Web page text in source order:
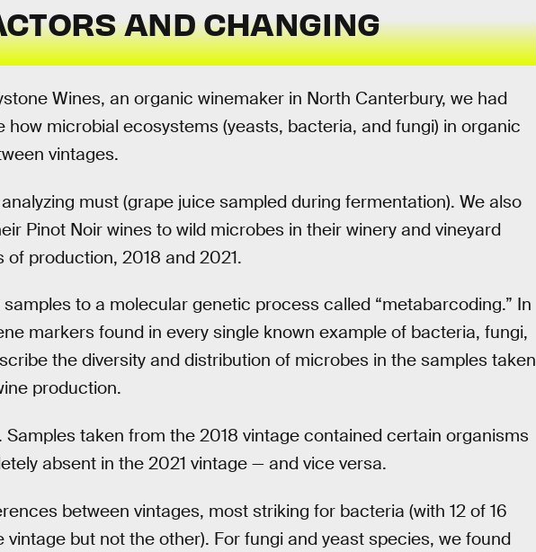
AND CHANGING
Wines, an organic winemaker in North Canterbury, we had
how microbial ecosystems (yeasts, bacteria, and fungi) in organic
vintages.
must (grape juice sampled during fermentation). We also
Pinot Noir wines to wild microbes in their winery and vineyard
production, 2018 and 2021.
to a molecular genetic process called “metabarcoding.” In
markers found in every single known example of bacteria, fungi,
the diversity and distribution of microbes in the samples taken
production.
Samples taken from the 2018 vintage contained certain organisms
absent in the 2021 vintage — and vice versa.
between vintages, most striking for bacteria (with 12 of 16
but not the other). For fungi and yeast species, we found